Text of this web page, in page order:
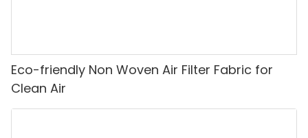
Eco-friendly Non Woven Air Filter Fabric for
Clean Air